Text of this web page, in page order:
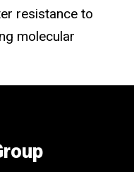
resistance to
molecular